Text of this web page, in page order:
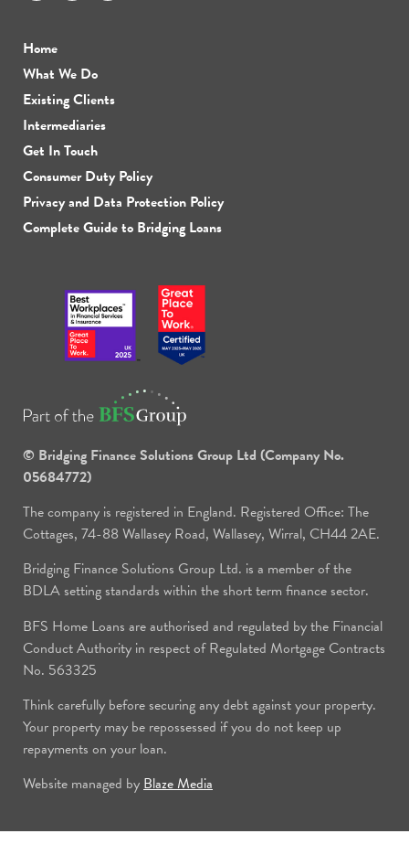
Home
What We Do
Existing Clients
Intermediaries
Get In Touch
Consumer Duty Policy
Privacy and Data Protection Policy
Complete Guide to Bridging Loans
© Bridging Finance Solutions Group Ltd (Company No.
05684772)
The company is registered in England. Registered Office: The
Cottages, 74-88 Wallasey Road, Wallasey, Wirral, CH44 2AE.
Bridging Finance Solutions Group Ltd. is a member of the
BDLA setting standards within the short term finance sector.
BFS Home Loans are authorised and regulated by the Financial
Conduct Authority in respect of Regulated Mortgage Contracts
No. 563325
Think carefully before securing any debt against your property.
Your property may be repossessed if you do not keep up
repayments on your loan.
Website managed byBlaze Media